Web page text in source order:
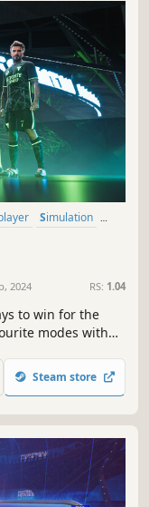
Simulation
2024 RS: 1.04
to win for the
modes with
before.
Steam store